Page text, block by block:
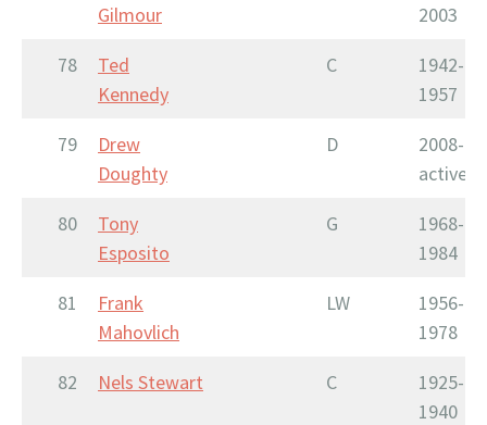
Gilmour
2003
78
Ted
Kennedy
C
1942-
1957
79
Drew
Doughty
D
2008-
active
80
Tony
Esposito
G
1968-
1984
81
Frank
Mahovlich
LW
1956-
1978
82
Nels Stewart C
1925-
1940